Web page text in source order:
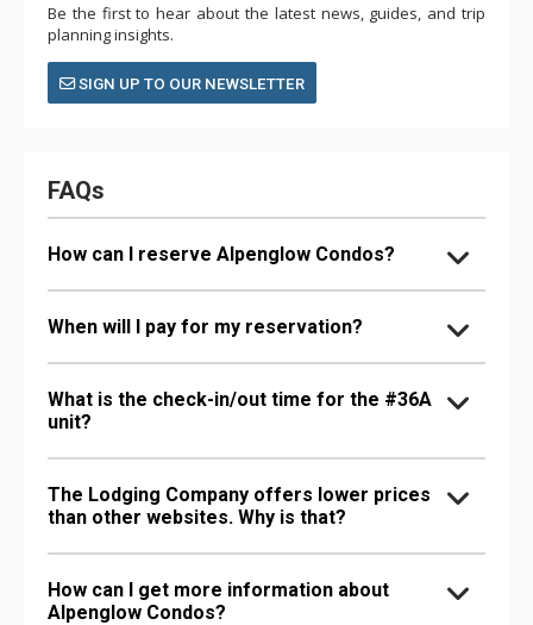
Be the first to hear about the latest news, guides, and trip
planning insights.
SIGN UP TO OUR NEWSLETTER
FAQs
How can I reserve Alpenglow Condos?
When will I pay for my reservation?
What is the check-in/out time for the #36A
unit?
The Lodging Company offers lower prices
than other websites. Why is that?
How can I get more information about
Alpenglow Condos?